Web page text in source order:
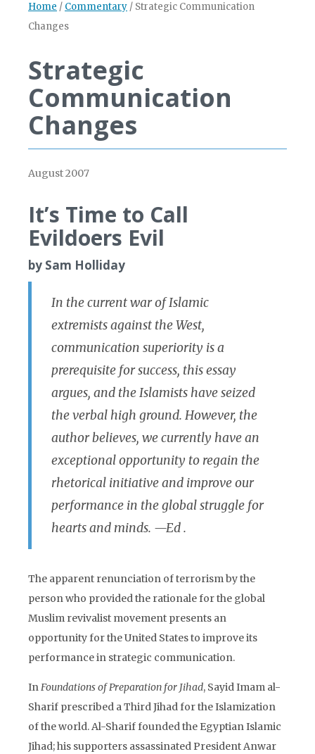
Home / Commentary / Strategic Communication
Changes
Strategic
Communication
Changes
August 2007
It’s Time to Call
Evildoers Evil
by Sam Holliday
In the current war of Islamic
extremists against the West,
communication superiority is a
prerequisite for success, this essay
argues, and the Islamists have seized
the verbal high ground. However, the
author believes, we currently have an
exceptional opportunity to regain the
rhetorical initiative and improve our
performance in the global struggle for
hearts and minds. —Ed .
The apparent renunciation of terrorism by the
person who provided the rationale for the global
Muslim revivalist movement presents an
opportunity for the United States to improve its
performance in strategic communication.
InFoundations of Preparation for Jihad, Sayid Imam al-
Sharif prescribed a Third Jihad for the Islamization
of the world. Al-Sharif founded the Egyptian Islamic
Jihad; his supporters assassinated President Anwar